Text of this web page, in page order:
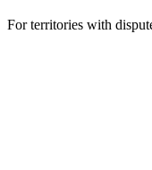
For territories with